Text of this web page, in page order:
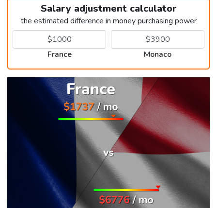
Salary adjustment calculator
the estimated difference in money purchasing power
France Monaco